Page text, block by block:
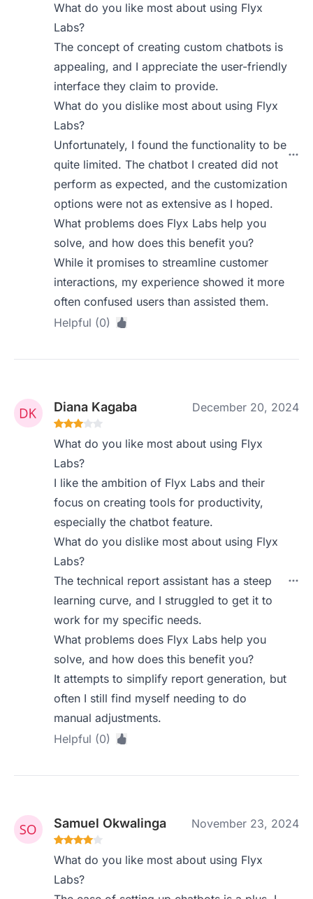
What do you like most about using Flyx
Labs?
The concept of creating custom chatbots is
appealing, and I appreciate the user-friendly
interface they claim to provide.
What do you dislike most about using Flyx
Labs?
Unfortunately, I found the functionality to be
quite limited. The chatbot I created did not
perform as expected, and the customization
options were not as extensive as I hoped.
What problems does Flyx Labs help you
solve, and how does this benefit you?
While it promises to streamline customer
interactions, my experience showed it more
often confused users than assisted them.
Helpful (0)
Diana Kagaba December 20, 2024
What do you like most about using Flyx
Labs?
I like the ambition of Flyx Labs and their
focus on creating tools for productivity,
especially the chatbot feature.
What do you dislike most about using Flyx
Labs?
The technical report assistant has a steep
learning curve, and I struggled to get it to
work for my specific needs.
What problems does Flyx Labs help you
solve, and how does this benefit you?
It attempts to simplify report generation, but
often I still find myself needing to do
manual adjustments.
Helpful (0)
Samuel Okwalinga November 23, 2024
What do you like most about using Flyx
Labs?